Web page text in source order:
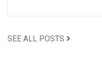
SEE ALL POSTS